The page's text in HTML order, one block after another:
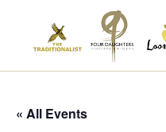
content
« All Events